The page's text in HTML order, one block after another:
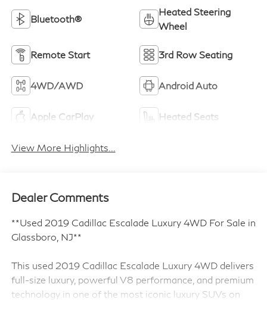
Bluetooth®
Heated Steering
Wheel
Remote Start 3rd Row Seating
4WD/AWD Android Auto
Apple CarPlay Heated Seats
View More Highlights...
Dealer Comments
**Used 2019 Cadillac Escalade Luxury 4WD For Sale in
Glassboro, NJ**
This used 2019 Cadillac Escalade Luxury 4WD delivers
full-size luxury, powerful V8 performance, and premium
technology in one of the most iconic luxury SUVs on